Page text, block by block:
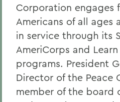
Corporation engages
Americans of all ages
in service through its
AmeriCorps and
programs. President
Director of the Peace
member of the board